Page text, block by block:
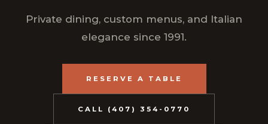
Private dining, custom menus, and Italian
elegance since 1991.
RESERVE A TABLE
CALL (407) 354-0770